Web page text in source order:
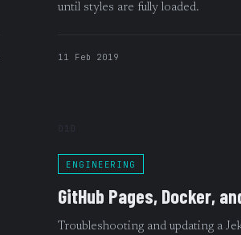
until styles are fully loaded.
11 Feb 2019
ENGINEERING
GitHub Pages, Docker,
Troubleshooting and updating a